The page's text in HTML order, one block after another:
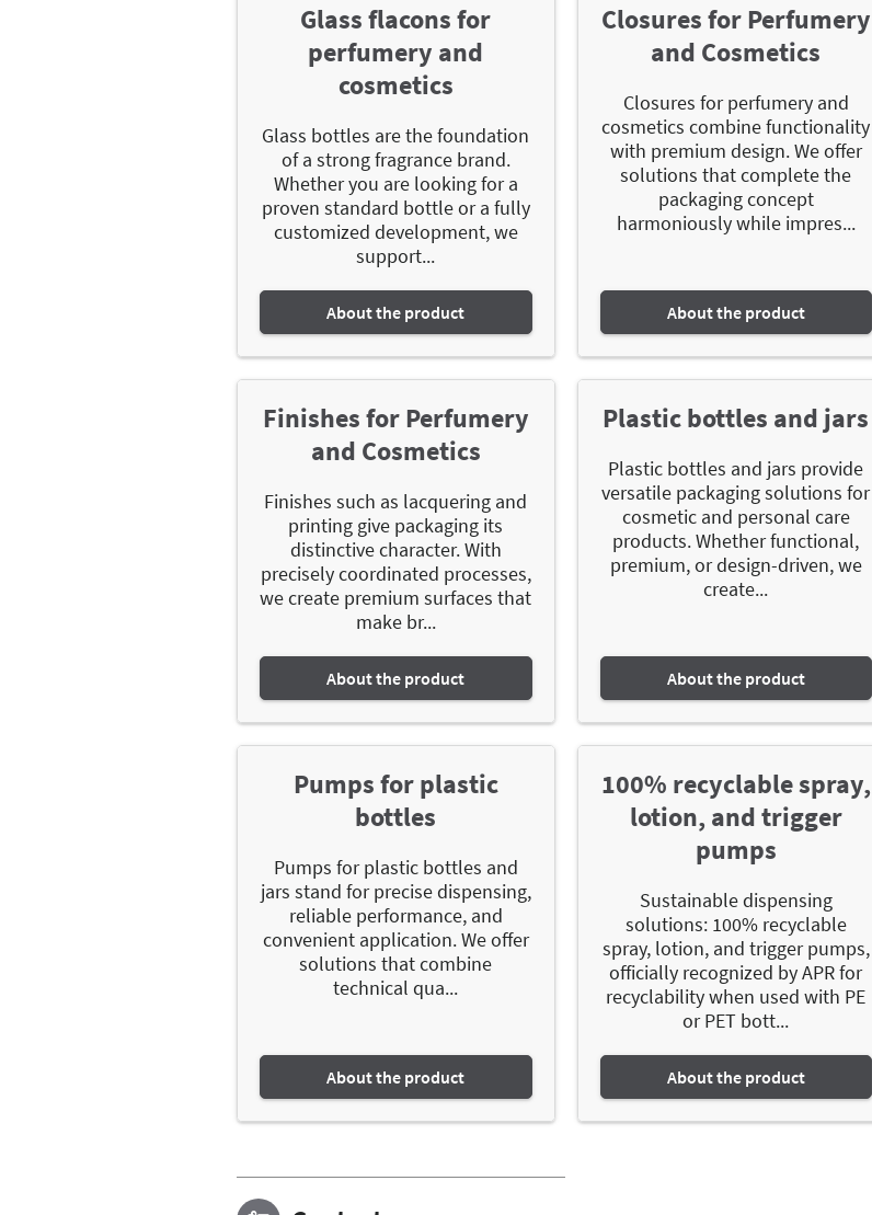
Glass flacons for
perfumery and
cosmetics
Glass bottles are the foundation
of a strong fragrance brand.
Whether you are looking for a
proven standard bottle or a fully
customized development, we
support...
About the product
Closures for Perfumery
and Cosmetics
Closures for perfumery and
cosmetics combine functionality
with premium design. We offer
solutions that complete the
packaging concept
harmoniously while impres...
About the product
Finishes for Perfumery
and Cosmetics
Finishes such as lacquering and
printing give packaging its
distinctive character. With
precisely coordinated processes,
we create premium surfaces that
make br...
About the product
Plastic bottles and jars
Plastic bottles and jars provide
versatile packaging solutions for
cosmetic and personal care
products. Whether functional,
premium, or design-driven, we
create...
About the product
Pumps for plastic
bottles
Pumps for plastic bottles and
jars stand for precise dispensing,
reliable performance, and
convenient application. We offer
solutions that combine
technical qua...
About the product
100% recyclable spray,
lotion, and trigger
pumps
Sustainable dispensing
solutions: 100% recyclable
spray, lotion, and trigger pumps,
officially recognized by APR for
recyclability when used with PE
or PET bott...
About the product